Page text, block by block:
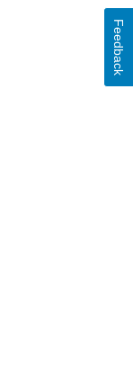
Feedback